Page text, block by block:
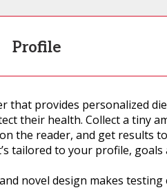
Profile
that provides personalized
their health. Collect a tiny
the reader, and get results
tailored to your profile, goals
novel design makes testing